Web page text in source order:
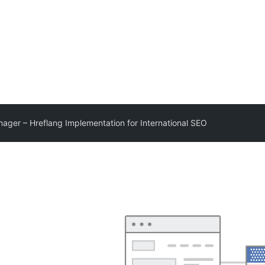
– Hreflang Implementation for International SEO